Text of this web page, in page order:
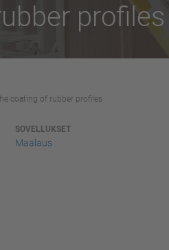
profiles
coating of rubber profiles
SOVELLUKSET
Maalaus